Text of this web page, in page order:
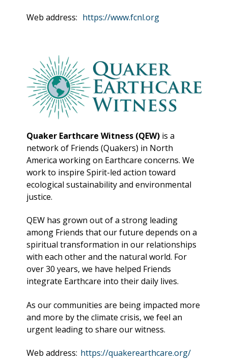
Web address: https://www.fcnl.org
Quaker Earthcare Witness (QEW) is a
network of Friends (Quakers) in North
America working on Earthcare concerns. We
work to inspire Spirit-led action toward
ecological sustainability and environmental
justice.
QEW has grown out of a strong leading
among Friends that our future depends on a
spiritual transformation in our relationships
with each other and the natural world. For
over 30 years, we have helped Friends
integrate Earthcare into their daily lives.
As our communities are being impacted more
and more by the climate crisis, we feel an
urgent leading to share our witness.
Web address: https://quakerearthcare.org/